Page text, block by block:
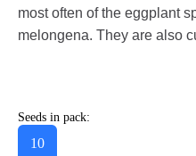
most often of the eggplant
melongena. They are also
Seeds in pack:
10